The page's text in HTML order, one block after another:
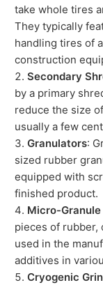
take whole tires
They typically
handling tires of
construction
Secondary
by a primary
reduce the size
usually a few
Granulators:
sized rubber
equipped with
finished product.
Micro-
pieces of rubber,
used in the
additives in
Cryogenic